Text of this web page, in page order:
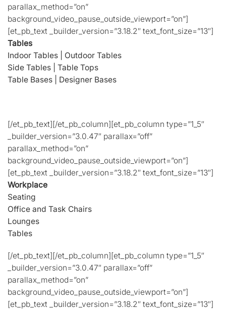
parallax_method=”on”
background_video_pause_outside_viewport=”on”]
[et_pb_text _builder_version=”3.18.2″ text_font_size=”13″]
Tables
Indoor Tables
Outdoor Tables
Side Tables
Table Tops
Table Bases
Designer Bases
[/et_pb_text][/et_pb_column][et_pb_column type=”1_5″
_builder_version=”3.0.47″ parallax=”off”
parallax_method=”on”
background_video_pause_outside_viewport=”on”]
[et_pb_text _builder_version=”3.18.2″ text_font_size=”13″]
Workplace
Seating
Office and Task Chairs
Lounges
Tables
[/et_pb_text][/et_pb_column][et_pb_column type=”1_5″
_builder_version=”3.0.47″ parallax=”off”
parallax_method=”on”
background_video_pause_outside_viewport=”on”]
[et_pb_text _builder_version=”3.18.2″ text_font_size=”13″]